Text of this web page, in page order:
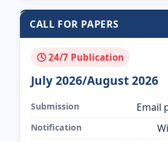
CALL FOR PAPERS
🕓 24/7 Publication
July 2026/August 2026
Submission Email
Notification